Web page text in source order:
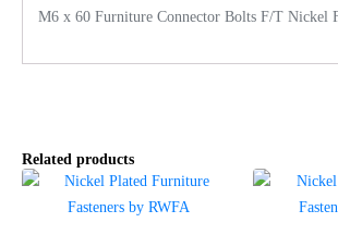
M6 x 60 Furniture Connector Bolts F/T Nickel
Related products